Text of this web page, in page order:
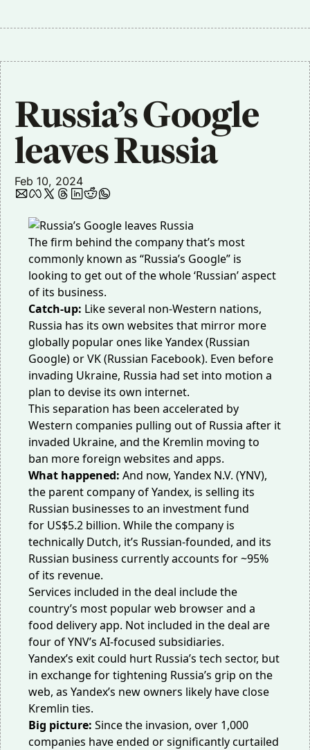
Russia’s Google
leaves Russia
Feb 10, 2024
The firm behind the company that’s most
commonly known as “Russia’s Google” is
looking to get out of the whole ‘Russian’ aspect
of its business.
Catch-up: Like several non-Western nations,
Russia has its own websites that mirror more
globally popular ones like Yandex (Russian
Google) or VK (Russian Facebook). Even before
invading Ukraine, Russia had set into motion a
plan to devise its own internet.
This separation has been accelerated by
Western companies pulling out of Russia after it
invaded Ukraine, and the Kremlin moving to
ban more foreign websites and apps.
What happened: And now, Yandex N.V. (YNV),
the parent company of Yandex, is selling its
Russian businesses to an investment fund
for US$5.2 billion. While the company is
technically Dutch, it’s Russian-founded, and its
Russian business currently accounts for ~95%
of its revenue.
Services included in the deal include the
country’s most popular web browser and a
food delivery app. Not included in the deal are
four of YNV’s AI-focused subsidiaries.
Yandex’s exit could hurt Russia’s tech sector, but
in exchange for tightening Russia’s grip on the
web, as Yandex’s new owners likely haveclose
Kremlin ties.
Big picture: Since the invasion, over 1,000
companies have ended or significantly curtailed